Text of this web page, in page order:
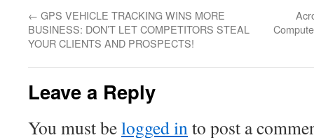
← GPS VEHICLE TRACKING WINS MORE
BUSINESS: DON’T LET COMPETITORS STEAL
YOUR CLIENTS AND PROSPECTS!
Leave a Reply
You must belogged into post a